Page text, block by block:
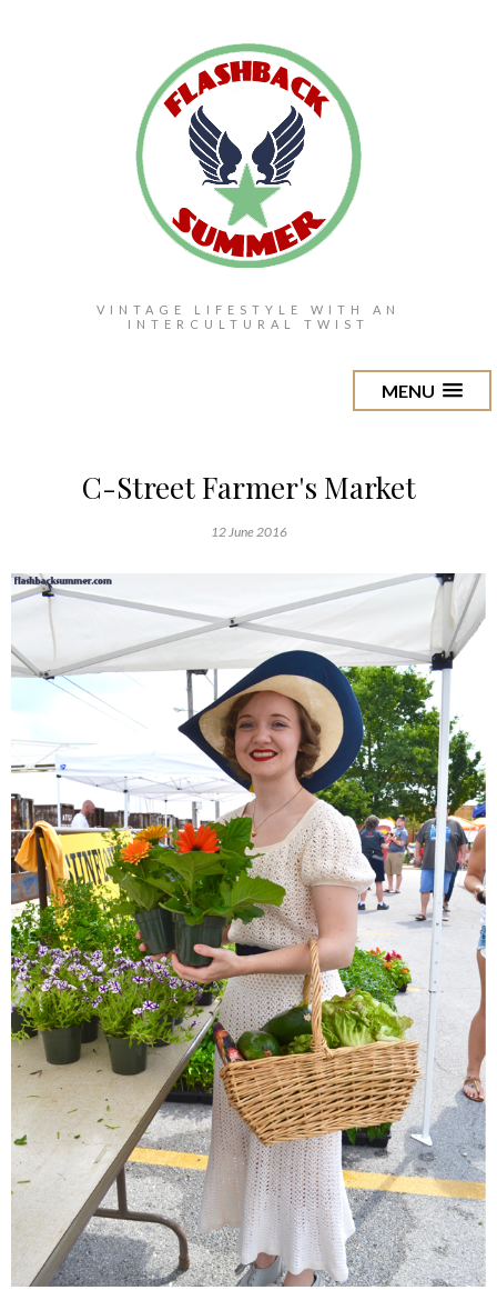
VINTAGE LIFESTYLE WITH AN
INTERCULTURAL TWIST
MENU
C-Street Farmer's Market
12 June 2016